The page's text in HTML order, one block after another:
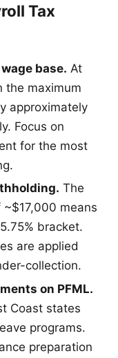
Tax
base. At
the maximum
approximately
Focus on
for the most
The
means
bracket.
are applied
collection.
on PFML.
Coast states
programs.
preparation